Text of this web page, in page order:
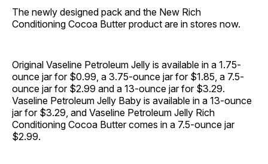
The newly designed pack and the New Rich
Conditioning Cocoa Butter product are in stores now.
Original Vaseline Petroleum Jelly is available in a 1.75-
ounce jar for $0.99, a 3.75-ounce jar for $1.85, a 7.5-
ounce jar for $2.99 and a 13-ounce jar for $3.29.
Vaseline Petroleum Jelly Baby is available in a 13-ounce
jar for $3.29, and Vaseline Petroleum Jelly Rich
Conditioning Cocoa Butter comes in a 7.5-ounce jar
$2.99.